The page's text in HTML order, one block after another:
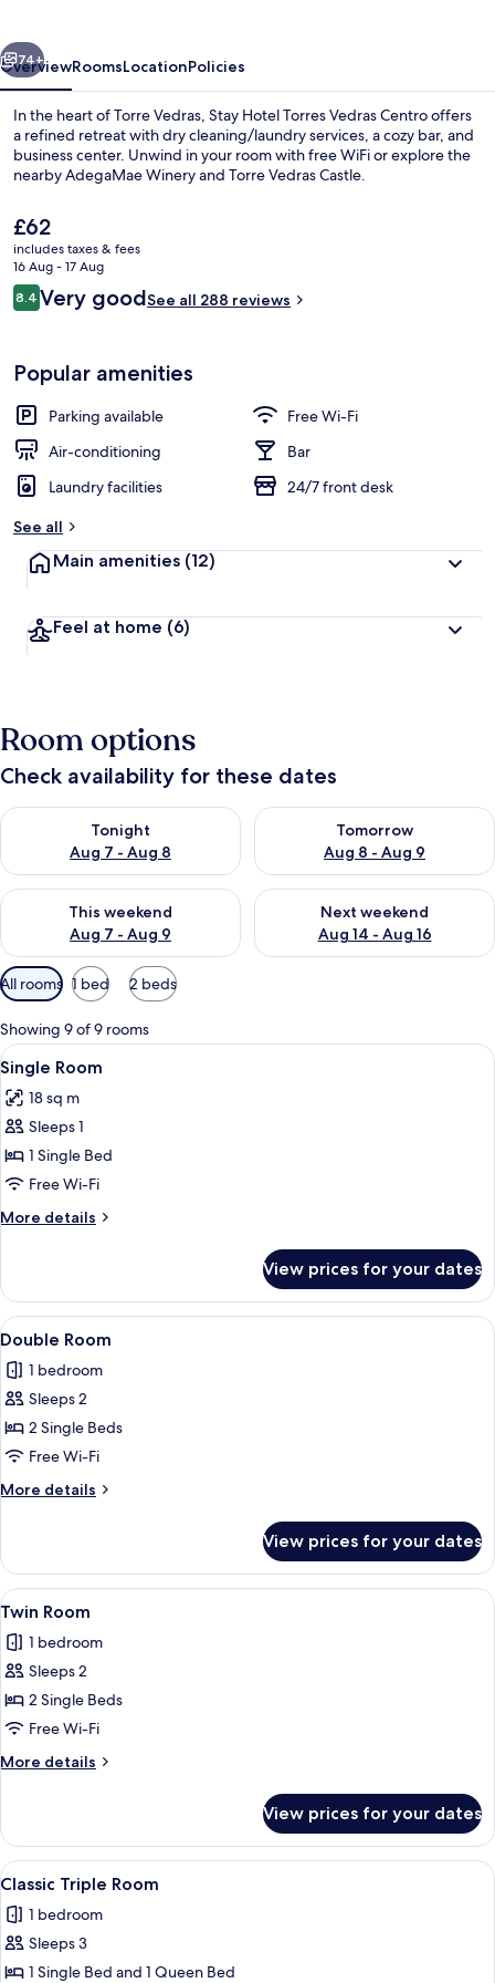
Balcony
Next
74+
OverviewRoomsLocationPolicies
In the heart of Torre Vedras, Stay Hotel Torres Vedras Centro offers
a refined retreat with dry cleaning/laundry services, a cozy bar, and
business center. Unwind in your room with free WiFi or explore the
nearby AdegaMae Winery and Torre Vedras Castle.
The
current
price
is
£62
£62
includes taxes & fees
16 Aug - 17 Aug
Reviews
8.48.4 out of 10
Very goodSee all 288 reviews
Popular amenities
Parking available
Free Wi-Fi
Air-conditioning
Bar
Laundry facilities
24/7 front desk
See all
Main amenities (12)
Feel at home (6)
Room options
Check availability for these dates
Tonight
Aug 7 - Aug 8
Check availability for tonight Aug 7 - Aug 8
Tomorrow
Aug 8 - Aug 9
Check availability for
This weekend
Aug 7 - Aug 9
Check availability for this weekend Aug 7 - Aug 9
Next weekend
Aug 14 - Aug 16
Check availability for next
Available
filters
for
rooms
All rooms 1 bed 2 beds
Showing 9 of 9 rooms
View
all
photos
for
Single
Room
A person sitting on a bed with a map
9
Single Room
18 sq m
Sleeps 1
1 Single Bed
Free Wi-Fi
More details
More
Room
View prices for your dates
View
all
photos
for
Double
Room
A hotel room with a bed, a bedside
13
Double Room
1 bedroom
Sleeps 2
2 Single Beds
Free Wi-Fi
More details
More
Room
View prices for your dates
View
all
photos
for
Twin
Room
A couple lying on a bed with a white
8
Twin Room
1 bedroom
Sleeps 2
2 Single Beds
Free Wi-Fi
More details
More
Room
View prices for your dates
View
all
photos
for
Classic
A hotel room with a bed, a desk with
7
Classic Triple Room
1 bedroom
Sleeps 3
1 Single Bed and 1 Queen Bed